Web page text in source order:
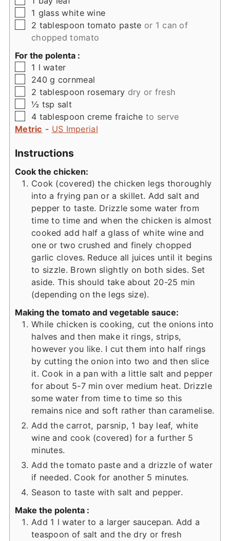
▢
1 glass white wine
▢
2 tablespoon tomato paste or 1 can of
chopped tomato
For the polenta :
▢
1 l water
▢
240 g cornmeal
▢
2 tablespoon rosemary dry or fresh
▢
½ tsp salt
▢
4 tablespoon creme fraicheto serve
Metric - US Imperial
Instructions
Cook the chicken:
Cook (covered) the chicken legs thoroughly
into a frying pan or a skillet. Add salt and
pepper to taste. Drizzle some water from
time to time and when the chicken is almost
cooked add half a glass of white wine and
one or two crushed and finely chopped
garlic cloves. Reduce all juices until it begins
to sizzle. Brown slightly on both sides. Set
aside. This should take about 20-25 min
(depending on the legs size).
Making the tomato and vegetable sauce:
While chicken is cooking, cut the onions into
halves and then make it rings, strips,
however you like. I cut them into half rings
by cutting the onion into two and then slice
it. Cook in a pan with a little salt and pepper
for about 5-7 min over medium heat. Drizzle
some water from time to time so this
remains nice and soft rather than caramelise.
Add the carrot, parsnip, 1 bay leaf, white
wine and cook (covered) for a further 5
minutes.
Add the tomato paste and a drizzle of water
if needed. Cook for another 5 minutes.
Season to taste with salt and pepper.
Make the polenta :
Add 1 l water to a larger saucepan. Add a
teaspoon of salt and the dry or fresh